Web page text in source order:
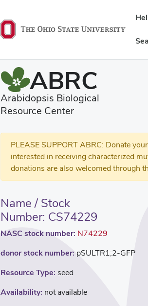
ABRC
Arabidopsis Biological
Resource Center
PLEASE SUPPORT ABRC: Donate
interested in receiving characterized
donations are also welcomed through
Name / Stock
Number: CS74229
NASC stock number: N74229
donor stock number: pSULTR1;2-GFP
Resource Type: seed
Availability: not available